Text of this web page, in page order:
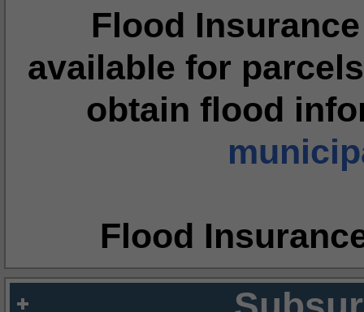
Flood
available for
obtain flood
Flood